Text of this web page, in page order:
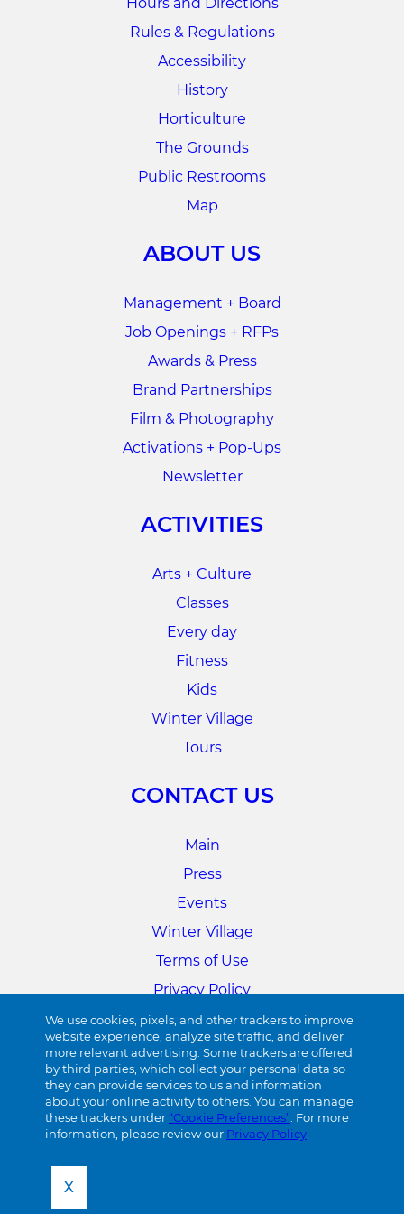
We use cookies, pixels, and other trackers to improve
website experience, analyze site traffic, and deliver
more relevant advertising. Some trackers are offered
by third parties, which collect your personal data so
they can provide services to us and information
about your online activity to others. You can manage
these trackers under “Cookie Preferences” . For more
information, please review our Privacy Policy
X
Hours and Directions
Rules & Regulations
Accessibility
History
Horticulture
The Grounds
Public Restrooms
Map
ABOUT US
Management + Board
Job Openings + RFPs
Awards & Press
Brand Partnerships
Film & Photography
Activations + Pop-Ups
Newsletter
ACTIVITIES
Arts + Culture
Classes
Every day
Fitness
Kids
Winter Village
Tours
CONTACT US
Main
Press
Events
Winter Village
Terms of Use
Privacy Policy
Cookie Preferences
34TH STREET
Visit 34th Street